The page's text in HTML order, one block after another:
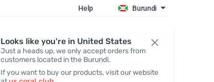
Looks like you're in United States
Just a heads up, we only accept orders from
customers located in the Burundi.
If you want to buy our products, visit our website
Help Burundi
Register / Login